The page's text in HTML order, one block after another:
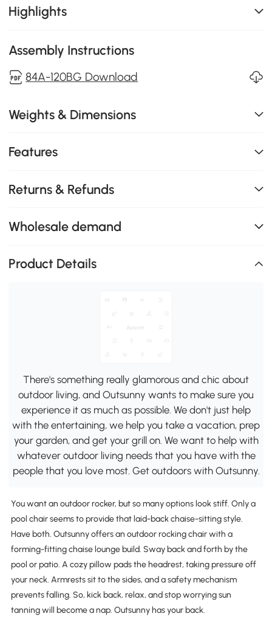
Highlights
Assembly Instructions
84A-120BG Download
Weights & Dimensions
Features
Returns & Refunds
Wholesale demand
Product Details
There's something really glamorous and chic about
outdoor living, and Outsunny wants to make sure you
experience it as much as possible. We don't just help
with the entertaining, we help you take a vacation, prep
your garden, and get your grill on. We want to help with
whatever outdoor living needs that you have with the
people that you love most. Get outdoors with Outsunny.
You want an outdoor rocker, but so many options look stiff. Only a
pool chair seems to provide that laid-back chaise-sitting style.
Have both. Outsunny offers an outdoor rocking chair with a
forming-fitting chaise lounge build. Sway back and forth by the
pool or patio. A cozy pillow pads the headrest, taking pressure off
your neck. Armrests sit to the sides, and a safety mechanism
prevents falling. So, kick back, relax, and stop worrying sun
tanning will become a nap. Outsunny has your back.